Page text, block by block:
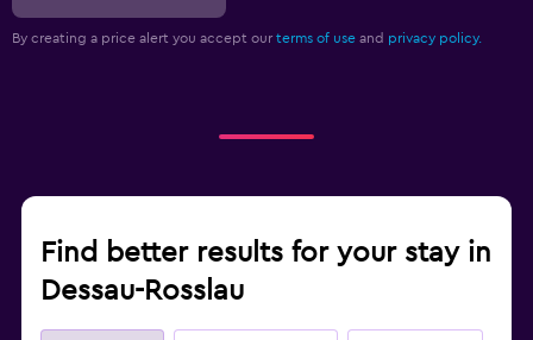
By creating a price alert you accept our terms of use and privacy policy.
Find better results for your stay in
Dessau-Rosslau